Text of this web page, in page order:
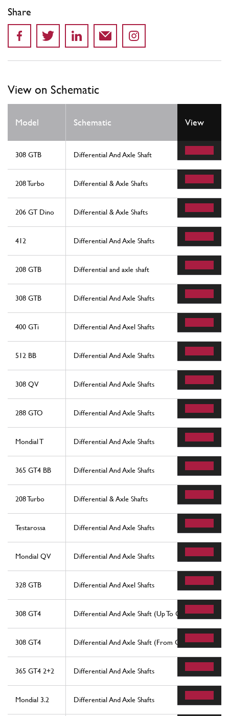
Share
View on Schematic
Model Schematic View
308 GTB Differential And Axle Shaft
208 Turbo Differential & Axle Shafts
206 GT Dino Differential & Axle Shafts
412 Differential And Axle Shafts
208 GTB Differential and axle shaft
308 GTB Differential And Axle Shafts
400 GTi Differential And Axel Shafts
512 BB Differential And Axle Shafts
308 QV Differential And Axle Shafts
288 GTO Differential And Axle Shafts
Mondial T Differential And Axle Shafts
365 GT4 BB Differential And Axle Shafts
208 Turbo Differential & Axle Shafts
Testarossa Differential And Axle Shafts
Mondial QV Differential And Axle Shafts
328 GTB Differential And Axel Shafts
308 GT4 Differential And Axle Shaft (Up To Gearbox No. 692)
308 GT4 Differential And Axle Shaft (From Gearbox No. 693)
365 GT4 2+2 Differential And Axle Shafts
Mondial 3.2 Differential And Axle Shafts